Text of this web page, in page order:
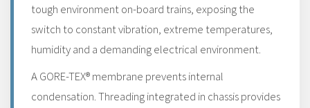
tough environment on-board trains, exposing the
switch to constant vibration, extreme temperatures,
humidity and a demanding electrical environment.
A GORE-TEX® membrane prevents internal
condensation. Threading integrated in chassis provides